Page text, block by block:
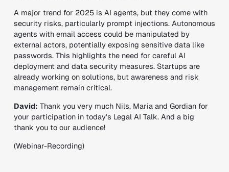
A major trend for 2025 is AI agents, but they come with
security risks, particularly prompt injections. Autonomous
agents with email access could be manipulated by
external actors, potentially exposing sensitive data like
passwords. This highlights the need for careful AI
deployment and data security measures. Startups are
already working on solutions, but awareness and risk
management remain critical.
David: Thank you very much Nils, Maria and Gordian for
your participation in today's Legal AI Talk. And a big
thank you to our audience!
(Webinar-Recording)